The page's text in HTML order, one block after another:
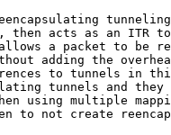
then acts as an ITR
a packet to be
adding the
to tunnels in
tunnels and they
using multiple
to not create